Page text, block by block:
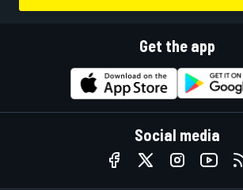
Get the app
Social media